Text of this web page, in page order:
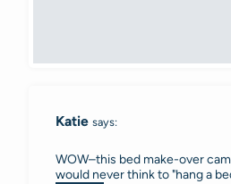
Katie says:
WOW–this bed make-over
would never think to "hang a